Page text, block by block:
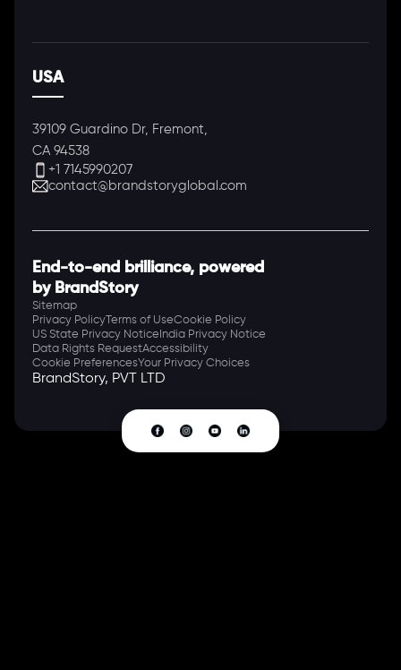
USA
39109 Guardino Dr, Fremont,
CA 94538
+1 7145990207
contact@brandstoryglobal.com
End-to-end brilliance, powered
by BrandStory
Sitemap
Privacy Policy Terms of UseCookie Policy
US State Privacy Notice India Privacy Notice
Data Rights RequestAccessibility
Cookie PreferencesYour Privacy Choices
BrandStory, PVT LTD